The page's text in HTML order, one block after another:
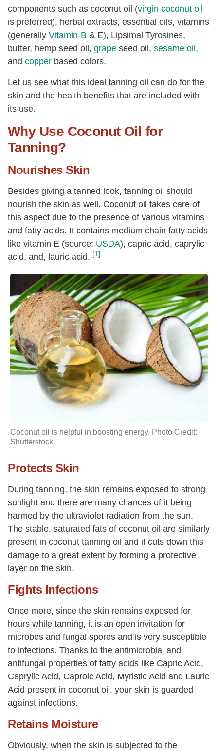
components such as coconut oil (virgin coconut oil
is preferred), herbal extracts, essential oils, vitamins
(generally Vitamin-B & E), Lipsimal Tyrosines,
butter, hemp seed oil, grape seed oil, sesame oil ,
and copper based colors.
Let us see what this ideal tanning oil can do for the
skin and the health benefits that are included with
its use.
Why Use Coconut Oil for
Tanning?
Nourishes Skin
Besides giving a tanned look, tanning oil should
nourish the skin as well. Coconut oil takes care of
this aspect due to the presence of various vitamins
and fatty acids. It contains medium chain fatty acids
like vitamin E (source: USDA), capric acid, caprylic
acid, and, lauric acid. [1]
Coconut oil is helpful in boosting energy. Photo Credit:
Shutterstock
Protects Skin
During tanning, the skin remains exposed to strong
sunlight and there are many chances of it being
harmed by the ultraviolet radiation from the sun.
The stable, saturated fats of coconut oil are similarly
present in coconut tanning oil and it cuts down this
damage to a great extent by forming a protective
layer on the skin.
Fights Infections
Once more, since the skin remains exposed for
hours while tanning, it is an open invitation for
microbes and fungal spores and is very susceptible
to infections. Thanks to the antimicrobial and
antifungal properties of fatty acids like Capric Acid,
Caprylic Acid, Caproic Acid, Myristic Acid and Lauric
Acid present in coconut oil, your skin is guarded
against infections.
Retains Moisture
Obviously, when the skin is subjected to the